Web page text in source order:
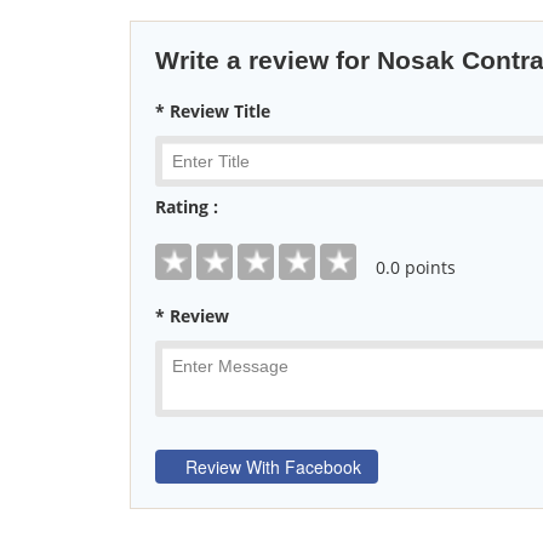
Write a review for Nosak
* Review Title
Rating :
0.0 points
* Review